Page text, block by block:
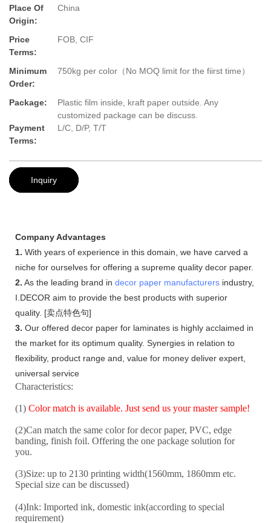
Place Of
Origin:
China
Price
Terms:
FOB, CIF
Minimum
Order:
750kg per color（No MOQ limit for the fiirst time）
Package:
Plastic film inside, kraft paper outside. Any
customized package can be discuss.
Payment
Terms:
L/C, D/P, T/T
Inquiry
Company Advantages
1. With years of experience in this domain, we have carved a
niche for ourselves for offering a supreme quality decor paper.
2. As the leading brand in decor paper manufacturers industry,
I.DECOR aim to provide the best products with superior
quality. [卖点特色句]
3. Our offered decor paper for laminates is highly acclaimed in
the market for its optimum quality. Synergies in relation to
flexibility, product range and, value for money deliver expert,
universal service
Characteristics:
(1) Color match is available. Just send us your master sample!
(2)Can match the same color for decor paper, PVC, edge
banding, finish foil. Offering the one package solution for
you.
(3)Size: up to 2130 printing width(1560mm, 1860mm etc.
Special size can be discussed)
(4)Ink: Imported ink, domestic ink(according to special
requirement)